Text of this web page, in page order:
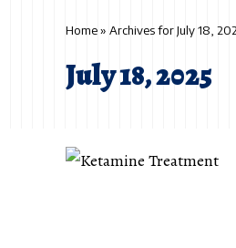
Home» Archives for July 18,
July 18, 2025